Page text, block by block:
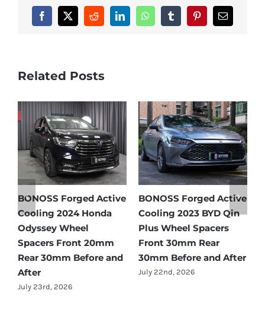
Facebook
X RedditLinkedInWhatsAppTumblrPinterestEmail
Related Posts
BONOSS Forged Active
Cooling 2021 BMW X3
Wheel Spacers Front
25mm Rear 25mm
Before and After
July 22nd, 2026
Ford Bronco Wheel
Spacers Fitment Guide
by Year (1966–2027)
July 28th, 2026